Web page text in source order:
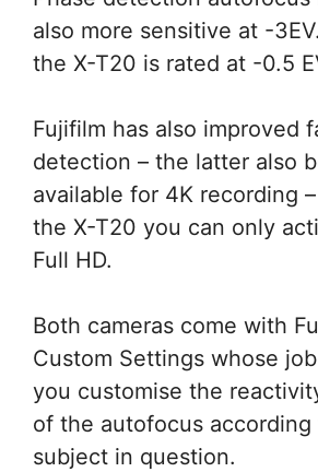
also more sensitive at -
the X-T20 is rated at -0.5
Fujifilm has also improved
detection – the latter also
available for 4K recording
the X-T20 you can only
Full HD.
Both cameras come with
Custom Settings whose
you customise the
of the autofocus according
subject in question.